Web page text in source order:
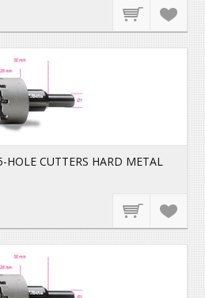
CUTTERS HARD METAL